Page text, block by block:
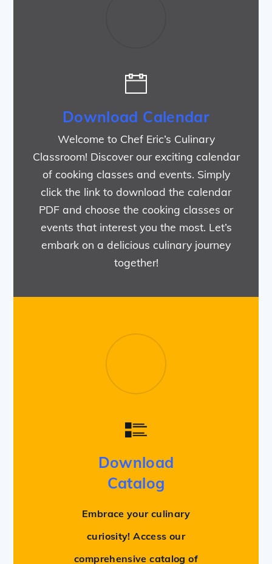
Download Calendar
Welcome to Chef Eric’s Culinary
Classroom! Discover our exciting calendar
of cooking classes and events. Simply
click the link to download the calendar
PDF and choose the cooking classes or
events that interest you the most. Let’s
embark on a delicious culinary journey
together!
Download
Catalog
Embrace your culinary
curiosity! Access our
comprehensive catalog of